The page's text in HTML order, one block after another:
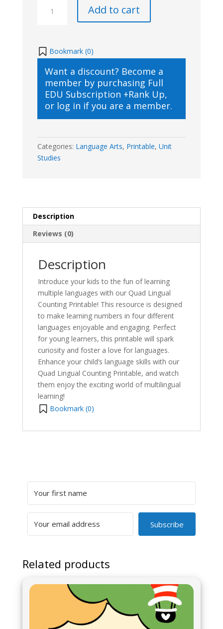
Lingual
quantity
Add to cart
Bookmark (0)
Want a discount? Become a
member by purchasing Full
EDU Subscription +Rank Up,
or log in if you are a member.
Categories: Language Arts, Printable, Unit
Studies
Description
Reviews (0)
Description
Introduce your kids to the fun of learning
multiple languages with our Quad Lingual
Counting Printable! This resource is designed
to make learning numbers in four different
languages enjoyable and engaging. Perfect
for young learners, this printable will spark
curiosity and foster a love for languages.
Enhance your child’s language skills with our
Quad Lingual Counting Printable, and watch
them enjoy the exciting world of multilingual
learning!
Bookmark (0)
Subscribe
Related products